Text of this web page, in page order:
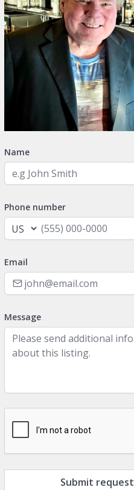
Name
Phone number
Email
Message
Submit request